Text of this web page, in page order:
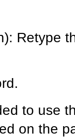
Retype
to use
on the